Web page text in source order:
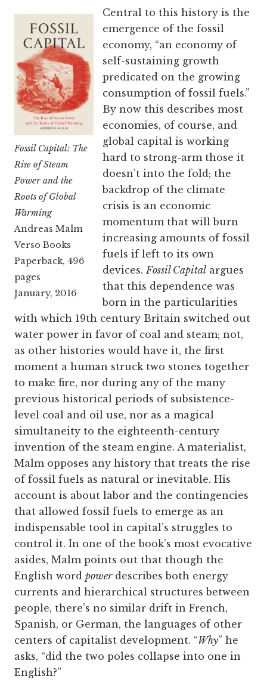
Fossil Capital: The
Rise of Steam
Power and the
Roots of Global
Warming
Andreas Malm
Verso Books
Paperback, 496
pages
January, 2016
Central to this history is the
emergence of the fossil
economy, “an economy of
self-sustaining growth
predicated on the growing
consumption of fossil fuels.”
By now this describes most
economies, of course, and
global capital is working
hard to strong-arm those it
doesn’t into the fold; the
backdrop of the climate
crisis is an economic
momentum that will burn
increasing amounts of fossil
fuels if left to its own
devices.Fossil Capitalargues
that this dependence was
born in the particularities
with which 19th century Britain switched out
water power in favor of coal and steam; not,
as other histories would have it, the first
moment a human struck two stones together
to make fire, nor during any of the many
previous historical periods of subsistence-
level coal and oil use, nor as a magical
simultaneity to the eighteenth-century
invention of the steam engine. A materialist,
Malm opposes any history that treats the rise
of fossil fuels as natural or inevitable. His
account is about labor and the contingencies
that allowed fossil fuels to emerge as an
indispensable tool in capital’s struggles to
control it. In one of the book’s most evocative
asides, Malm points out that though the
English word powerdescribes both energy
currents and hierarchical structures between
people, there’s no similar drift in French,
Spanish, or German, the languages of other
centers of capitalist development. “Why” he
asks, “did the two poles collapse into one in
English?”